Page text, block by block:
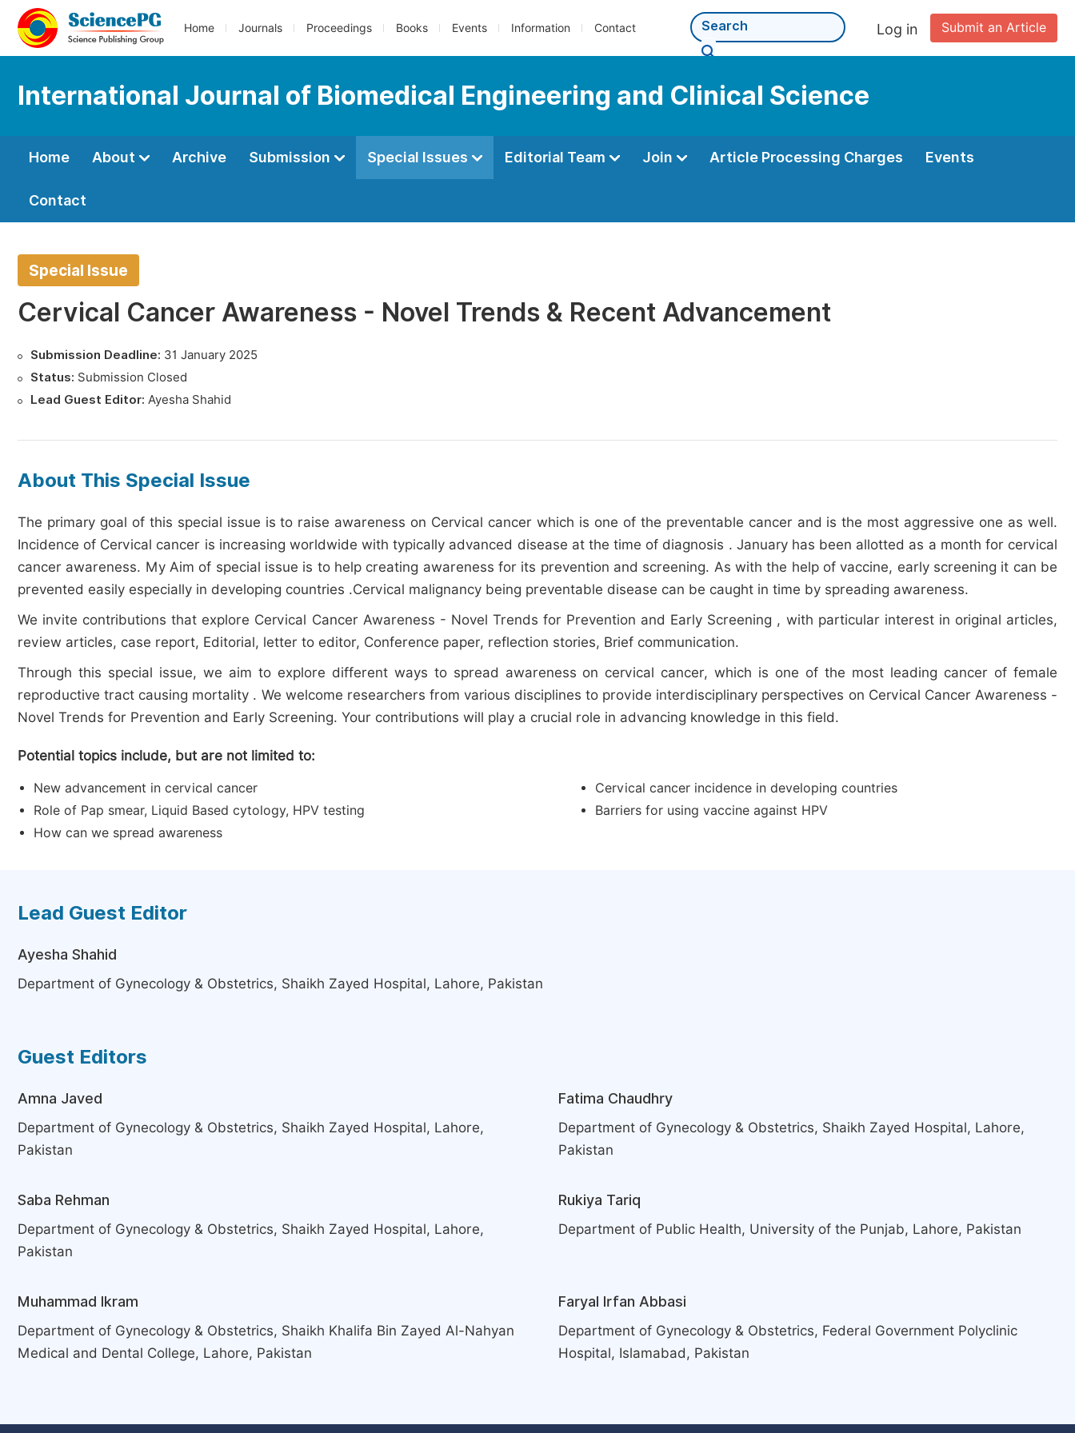
Home Journals Proceedings Books Events Information Contact Submit an Article
Log in
International Journal of Biomedical Engineering and Clinical Science
Home About Archive Submission Special Issues Editorial Team Join Article Processing Charges Events
Contact
Special Issue
Cervical Cancer Awareness - Novel Trends & Recent Advancement
Submission Deadline: 31 January 2025
Status: Submission Closed
Lead Guest Editor: Ayesha Shahid
About This Special Issue
The primary goal of this special issue is to raise awareness on Cervical cancer which is one of the preventable cancer and is the most aggressive one as well.
Incidence of Cervical cancer is increasing worldwide with typically advanced disease at the time of diagnosis . January has been allotted as a month for cervical
cancer awareness. My Aim of special issue is to help creating awareness for its prevention and screening. As with the help of vaccine, early screening it can be
prevented easily especially in developing countries .Cervical malignancy being preventable disease can be caught in time by spreading awareness.
We invite contributions that explore Cervical Cancer Awareness - Novel Trends for Prevention and Early Screening , with particular interest in original articles,
review articles, case report, Editorial, letter to editor, Conference paper, reflection stories, Brief communication.
Through this special issue, we aim to explore different ways to spread awareness on cervical cancer, which is one of the most leading cancer of female
reproductive tract causing mortality . We welcome researchers from various disciplines to provide interdisciplinary perspectives on Cervical Cancer Awareness -
Novel Trends for Prevention and Early Screening. Your contributions will play a crucial role in advancing knowledge in this field.
Potential topics include, but are not limited to:
New advancement in cervical cancer
Cervical cancer incidence in developing countries
Role of Pap smear, Liquid Based cytology, HPV testing
Barriers for using vaccine against HPV
How can we spread awareness
Lead Guest Editor
Ayesha Shahid
Department of Gynecology & Obstetrics, Shaikh Zayed Hospital, Lahore, Pakistan
Guest Editors
Amna Javed
Department of Gynecology & Obstetrics, Shaikh Zayed Hospital, Lahore,
Pakistan
Fatima Chaudhry
Department of Gynecology & Obstetrics, Shaikh Zayed Hospital, Lahore,
Pakistan
Saba Rehman
Department of Gynecology & Obstetrics, Shaikh Zayed Hospital, Lahore,
Pakistan
Rukiya Tariq
Department of Public Health, University of the Punjab, Lahore, Pakistan
Muhammad Ikram
Department of Gynecology & Obstetrics, Shaikh Khalifa Bin Zayed Al-Nahyan
Medical and Dental College, Lahore, Pakistan
Faryal Irfan Abbasi
Department of Gynecology & Obstetrics, Federal Government Polyclinic
Hospital, Islamabad, Pakistan